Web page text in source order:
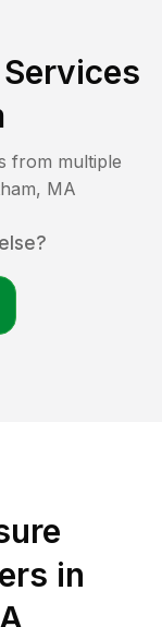
from multiple
, MA
in